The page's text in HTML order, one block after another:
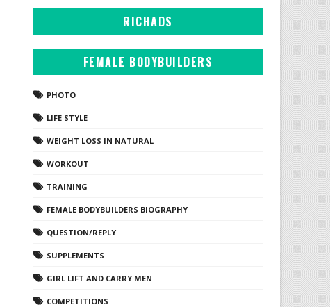
RICHADS
FEMALE BODYBUILDERS
PHOTO
LIFE STYLE
WEIGHT LOSS IN NATURAL
WORKOUT
TRAINING
FEMALE BODYBUILDERS BIOGRAPHY
QUESTION/REPLY
SUPPLEMENTS
GIRL LIFT AND CARRY MEN
COMPETITIONS